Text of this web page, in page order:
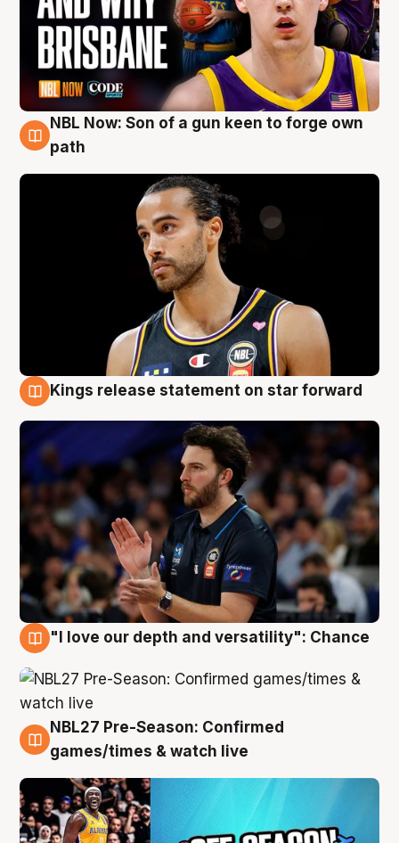
5 Aug
NBL Now: Son of a gun keen to forge own
path
Kings release statement on star forward
"I love our depth and versatility": Chance
4 Aug
NBL27 Pre-Season: Confirmed
games/times & watch live